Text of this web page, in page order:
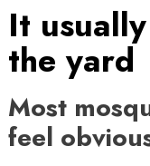
It
the yard
Most
feel